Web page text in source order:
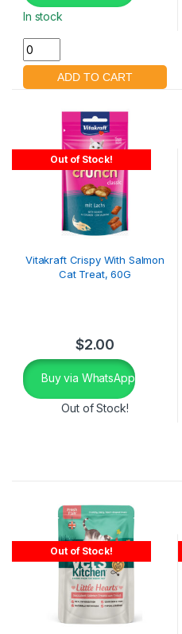
In stock
Out of Stock!
Vitakraft Crispy With Salmon
Cat Treat, 60G
$2.00
Buy via WhatsApp
Out of Stock!
Out of Stock!